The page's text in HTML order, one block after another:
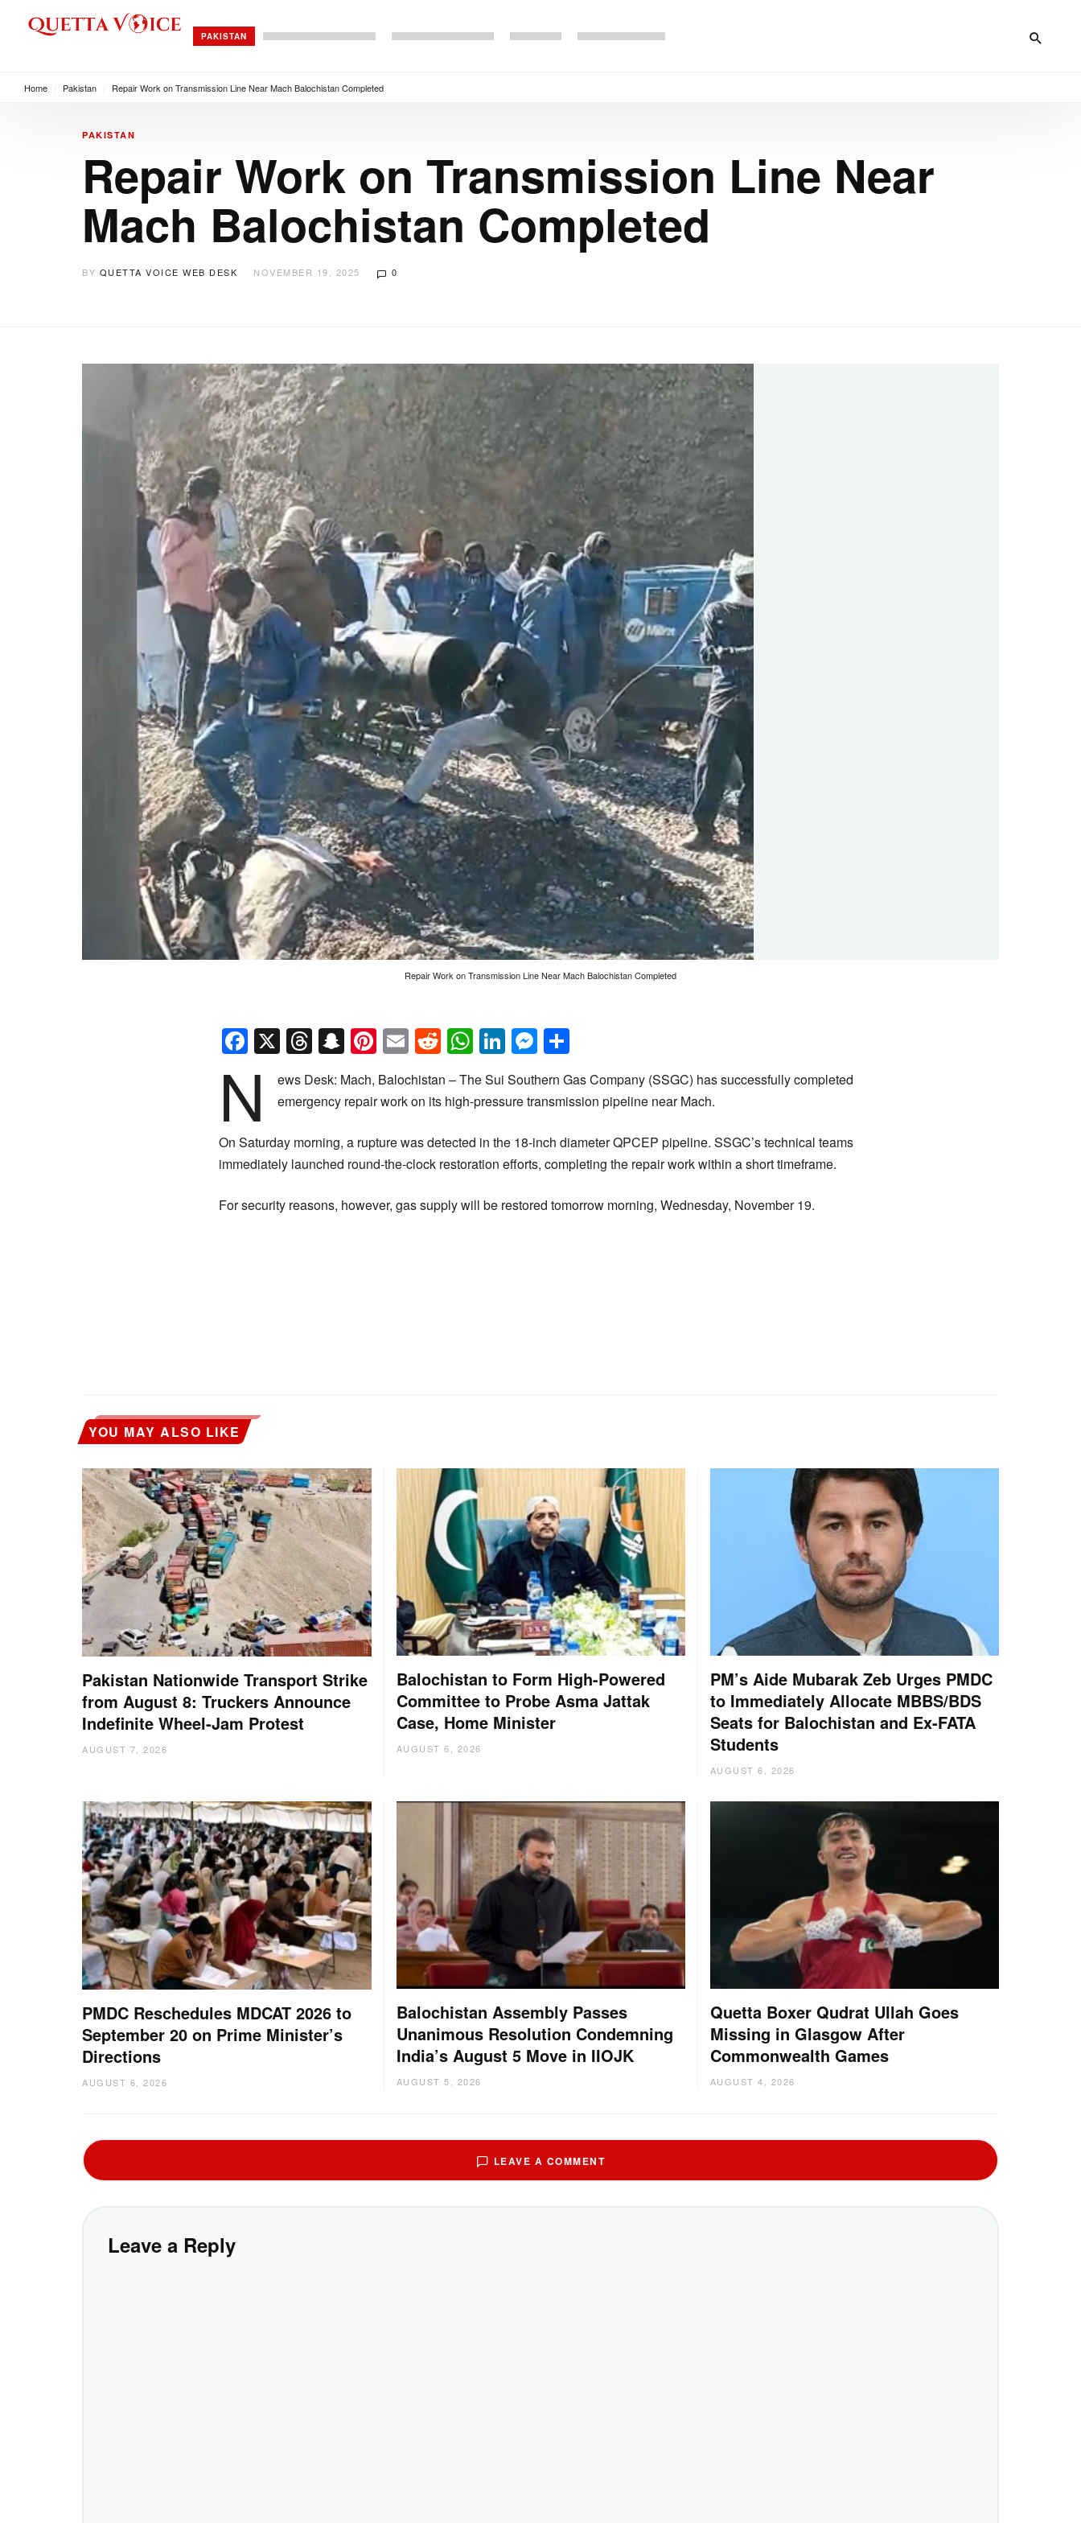
PAKISTAN
Home Pakistan Repair Work on Transmission Line Near Mach Balochistan Completed
PAKISTAN
Repair Work on Transmission Line Near
Mach Balochistan Completed
BY QUETTA VOICE WEB DESK NOVEMBER 19, 2025 0
Repair Work on Transmission Line Near Mach Balochistan Completed
Facebook
X Threads
Snapchat
Pinterest
EmailReddit
WhatsApp
LinkedIn
Messenger
N
ews Desk: Mach, Balochistan – The Sui Southern Gas Company (SSGC) has successfully completed
emergency repair work on its high-pressure transmission pipeline near Mach.
On Saturday morning, a rupture was detected in the 18-inch diameter QPCEP pipeline. SSGC’s technical teams
immediately launched round-the-clock restoration efforts, completing the repair work within a short timeframe.
For security reasons, however, gas supply will be restored tomorrow morning, Wednesday, November 19.
YOU MAY ALSO LIKE
Pakistan Nationwide Transport Strike
from August 8: Truckers Announce
Indefinite Wheel-Jam Protest
AUGUST 7, 2026
Balochistan to Form High-Powered
Committee to Probe Asma Jattak
Case, Home Minister
AUGUST 6, 2026
PM’s Aide Mubarak Zeb Urges PMDC
to Immediately Allocate MBBS/BDS
Seats for Balochistan and Ex-FATA
Students
AUGUST 6, 2026
PMDC Reschedules MDCAT 2026 to
September 20 on Prime Minister’s
Directions
AUGUST 6, 2026
Balochistan Assembly Passes
Unanimous Resolution Condemning
India’s August 5 Move in IIOJK
AUGUST 5, 2026
Quetta Boxer Qudrat Ullah Goes
Missing in Glasgow After
Commonwealth Games
AUGUST 4, 2026
LEAVE A COMMENT
Leave a Reply